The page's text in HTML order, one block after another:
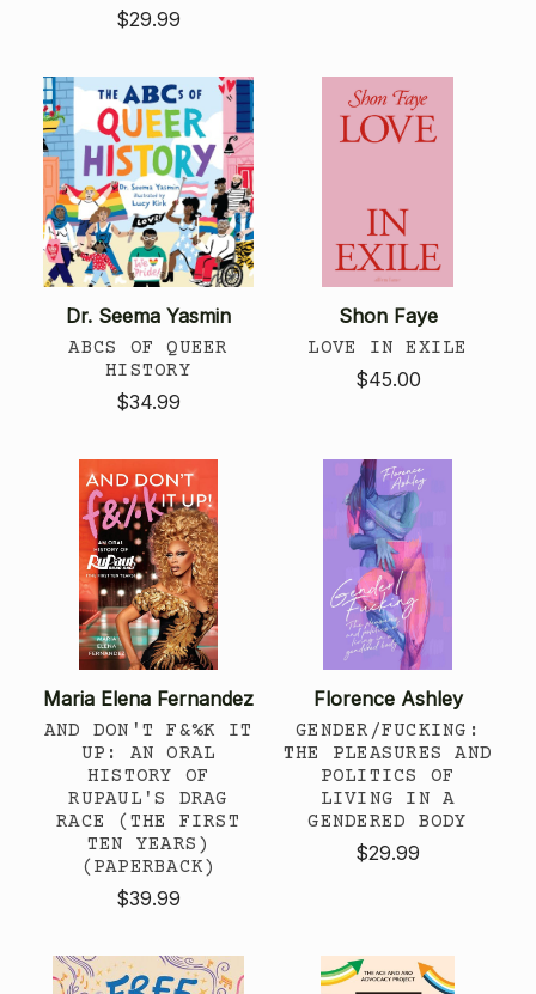
$29.99
Dr. Seema Yasmin
ABCS OF QUEER
HISTORY
$34.99
Shon Faye
LOVE IN EXILE
$45.00
Maria Elena Fernandez
AND DON'T F&%K IT
UP: AN ORAL
HISTORY OF
RUPAUL'S DRAG
RACE (THE FIRST
TEN YEARS)
(PAPERBACK)
$39.99
Florence Ashley
GENDER/FUCKING:
THE PLEASURES AND
POLITICS OF
LIVING IN A
GENDERED BODY
$29.99